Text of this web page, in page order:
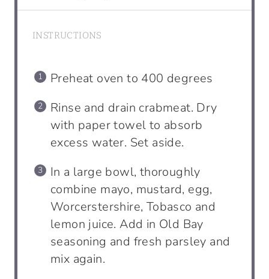
INSTRUCTIONS
Preheat oven to 400 degrees
Rinse and drain crabmeat. Dry
with paper towel to absorb
excess water. Set aside.
In a large bowl, thoroughly
combine mayo, mustard, egg,
Worcerstershire, Tobasco and
lemon juice. Add in Old Bay
seasoning and fresh parsley and
mix again.